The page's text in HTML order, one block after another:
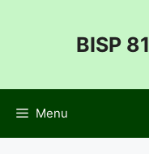
BISP
Menu